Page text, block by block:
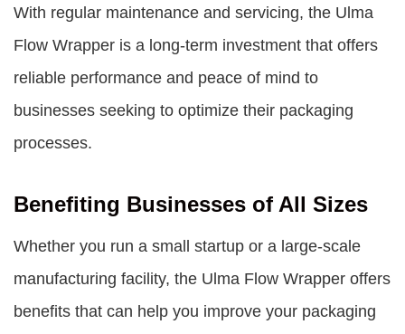
With regular maintenance and servicing, the Ulma
Flow Wrapper is a long-term investment that offers
reliable performance and peace of mind to
businesses seeking to optimize their packaging
processes.
Benefiting Businesses of All Sizes
Whether you run a small startup or a large-scale
manufacturing facility, the Ulma Flow Wrapper offers
benefits that can help you improve your packaging